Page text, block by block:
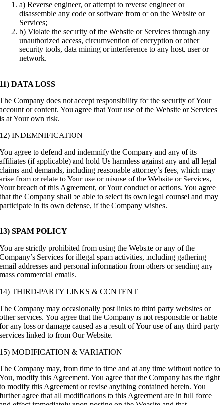
a) Reverse engineer, or attempt to reverse engineer or
disassemble any code or software from or on the Website or
Services;
b) Violate the security of the Website or Services through any
unauthorized access, circumvention of encryption or other
security tools, data mining or interference to any host, user or
network.
11) DATA LOSS
The Company does not accept responsibility for the security of Your
account or content. You agree that Your use of the Website or Services
is at Your own risk.
12) INDEMNIFICATION
You agree to defend and indemnify the Company and any of its
affiliates (if applicable) and hold Us harmless against any and all legal
claims and demands, including reasonable attorney’s fees, which may
arise from or relate to Your use or misuse of the Website or Services,
Your breach of this Agreement, or Your conduct or actions. You agree
that the Company shall be able to select its own legal counsel and may
participate in its own defense, if the Company wishes.
13) SPAM POLICY
You are strictly prohibited from using the Website or any of the
Company’s Services for illegal spam activities, including gathering
email addresses and personal information from others or sending any
mass commercial emails.
14) THIRD-PARTY LINKS & CONTENT
The Company may occasionally post links to third party websites or
other services. You agree that the Company is not responsible or liable
for any loss or damage caused as a result of Your use of any third party
services linked to from Our Website.
15) MODIFICATION & VARIATION
The Company may, from time to time and at any time without notice to
You, modify this Agreement. You agree that the Company has the right
to modify this Agreement or revise anything contained herein. You
further agree that all modifications to this Agreement are in full force